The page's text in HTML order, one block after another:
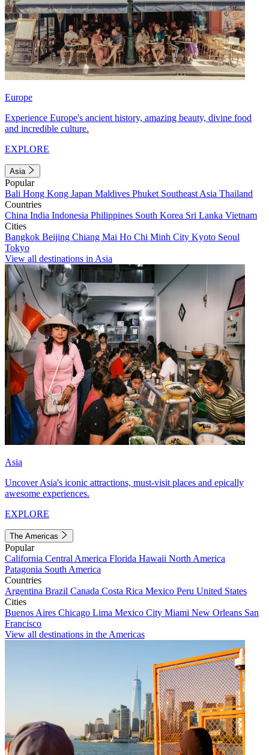
Europe
Experience Europe's ancient history, amazing beauty, divine food
and incredible culture.
EXPLORE
Asia
Popular
Bali Hong Kong Japan Maldives Phuket Southeast Asia Thailand
Countries
China India Indonesia Philippines South Korea Sri Lanka Vietnam
Cities
Bangkok Beijing Chiang Mai Ho Chi Minh City Kyoto Seoul
Tokyo
View all destinations in Asia
Asia
Uncover Asia's iconic attractions, must-visit places and epically
awesome experiences.
EXPLORE
The Americas
Popular
California Central America Florida Hawaii North America
Patagonia South America
Countries
Argentina Brazil Canada Costa Rica Mexico Peru United States
Cities
Buenos Aires Chicago Lima Mexico City Miami New Orleans San
Francisco
View all destinations in the Americas